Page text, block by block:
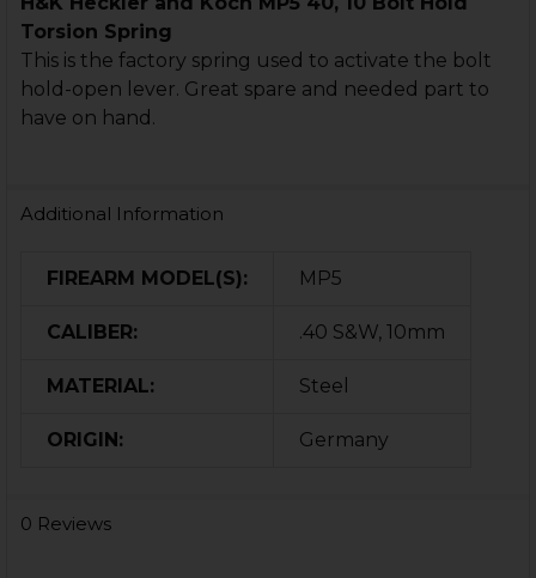
Torsion Spring
This is the factory spring used to activate the bolt
hold-open lever. Great spare and needed part to
have on hand.
Additional Information
FIREARM MODEL(S): MP5
CALIBER: .40 S&W, 10mm
MATERIAL: Steel
ORIGIN: Germany
0 Reviews